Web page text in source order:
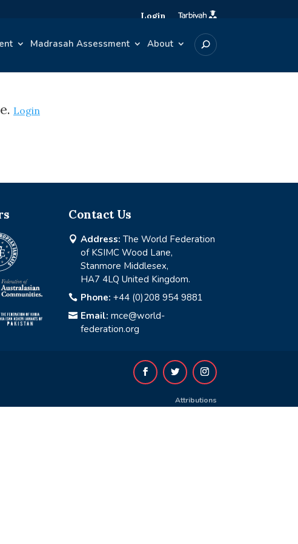
Login
Madrasah Assessment About
Login
Contact Us
 Address: The World Federation
of KSIMC Wood Lane,
Stanmore Middlesex,
HA7 4LQ United Kingdom.
 Phone: +44 (0)208 954 9881
 Email: mce@world-
federation.org
Attributions